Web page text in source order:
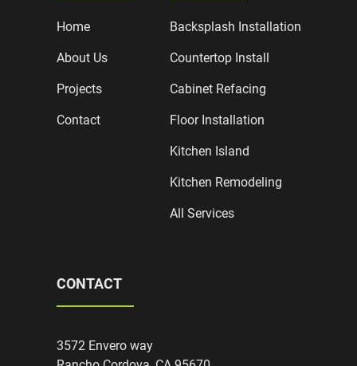
Home
About Us
Projects
Contact
Backsplash Installation
Countertop Install
Cabinet Refacing
Floor Installation
Kitchen Island
Kitchen Remodeling
All Services
CONTACT
3572 Envero way